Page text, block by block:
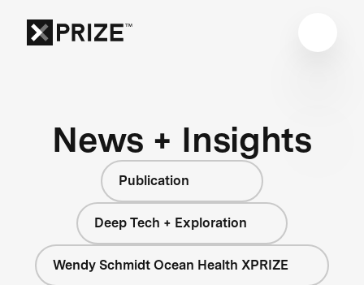
News + Insights
Publication
Deep Tech + Exploration
Wendy Schmidt Ocean Health XPRIZE